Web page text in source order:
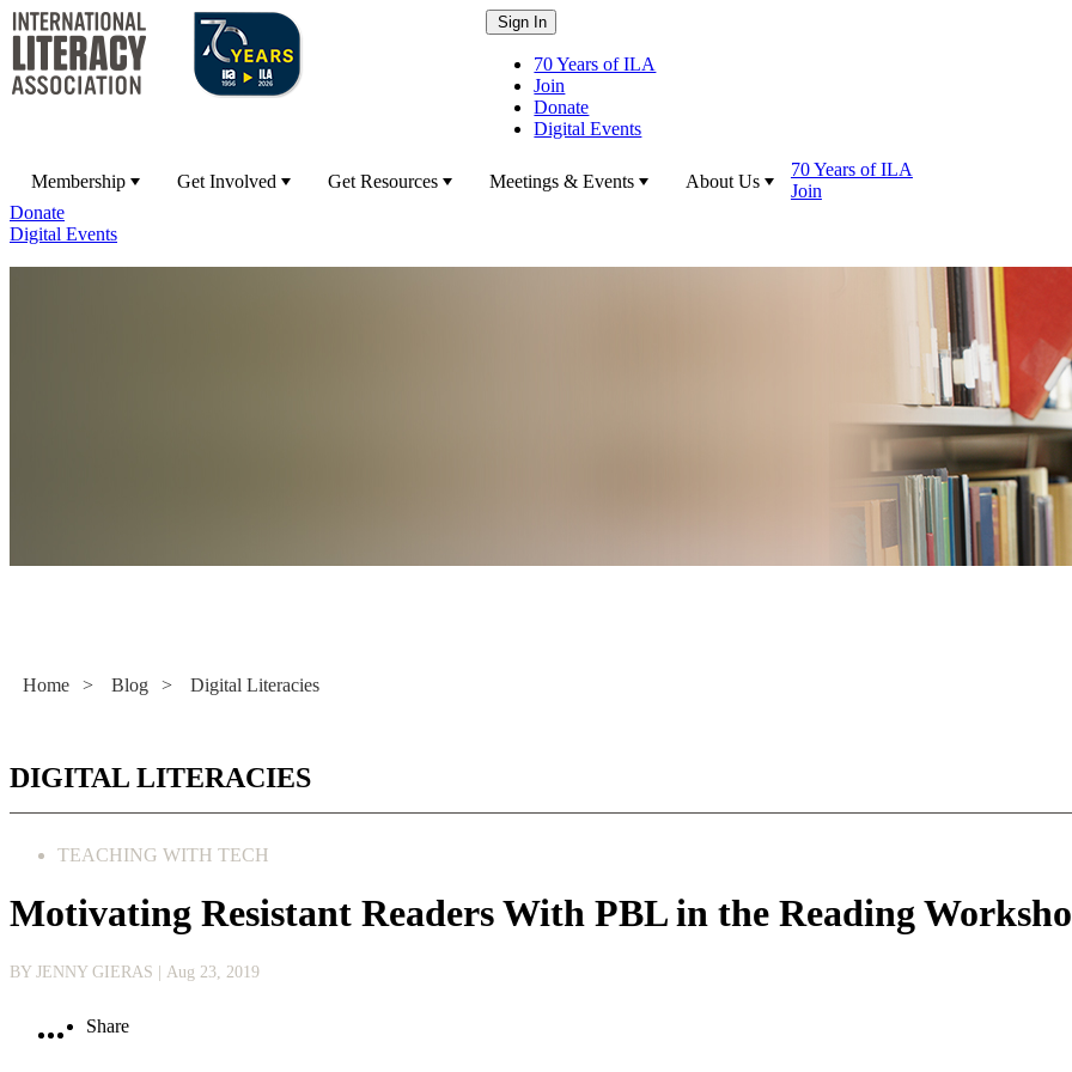
70 Years of ILA
Join
Donate
Digital Events
Membership Get Involved Get Resources Meetings & Events About Us
70 Years of ILA
Join
Donate
Digital Events
Home > Blog > Digital Literacies
DIGITAL LITERACIES
TEACHING WITH TECH
Motivating Resistant Readers With PBL in the Reading
BY JENNY GIERAS | Aug 23, 2019
Share